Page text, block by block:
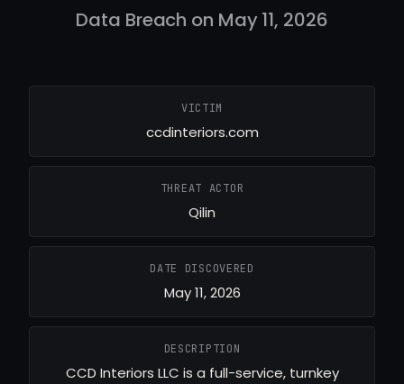
Data Breach on May 11, 2026
VICTIM
ccdinteriors.com
THREAT ACTOR
Qilin
DATE DISCOVERED
May 11, 2026
DESCRIPTION
CCD Interiors LLC is a full-service, turnkey